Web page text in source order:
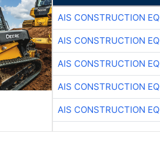
AIS CONSTRUCTION
AIS CONSTRUCTION
AIS CONSTRUCTION
AIS CONSTRUCTION
AIS CONSTRUCTION